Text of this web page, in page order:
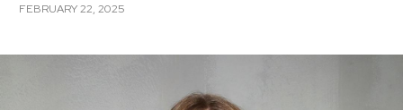
FEBRUARY 22, 2025